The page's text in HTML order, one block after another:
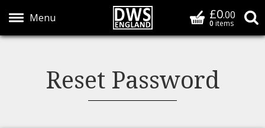
£0.00
0 items
Basket
Reset Password